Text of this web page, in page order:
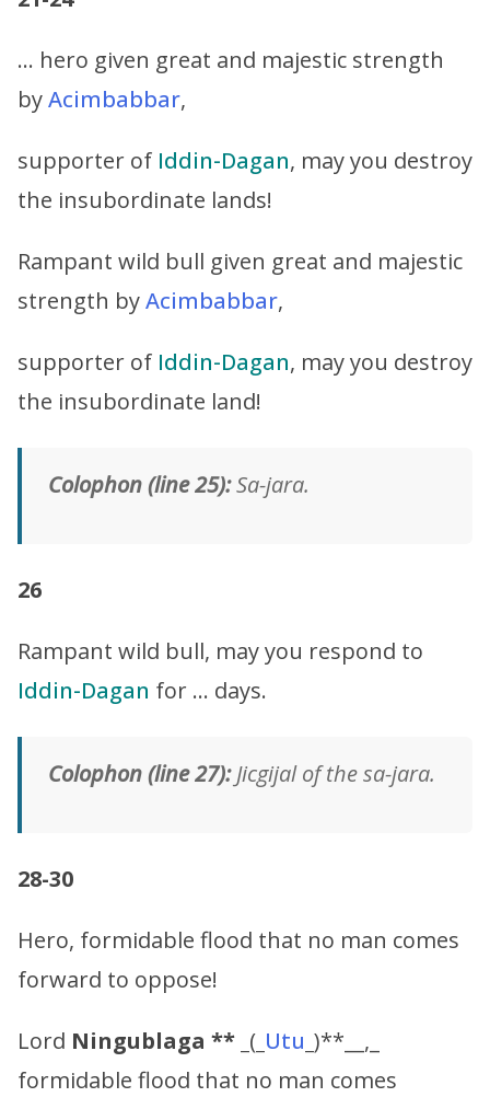
… hero given great and majestic strength
byAcimbabbar,
supporter of Iddin-Dagan, may you destroy
the insubordinate lands!
Rampant wild bull given great and majestic
strength byAcimbabbar,
supporter of Iddin-Dagan, may you destroy
the insubordinate land!
Colophon (line 25):Sa-jara.
26
Rampant wild bull, may you respond to
Iddin-Dagan for … days.
Colophon (line 27):Jicgijal of the sa-jara.
28-30
Hero, formidable flood that no man comes
forward to oppose!
Lord Ningublaga ** _ ( Utu )**__,_
formidable flood that no man comes